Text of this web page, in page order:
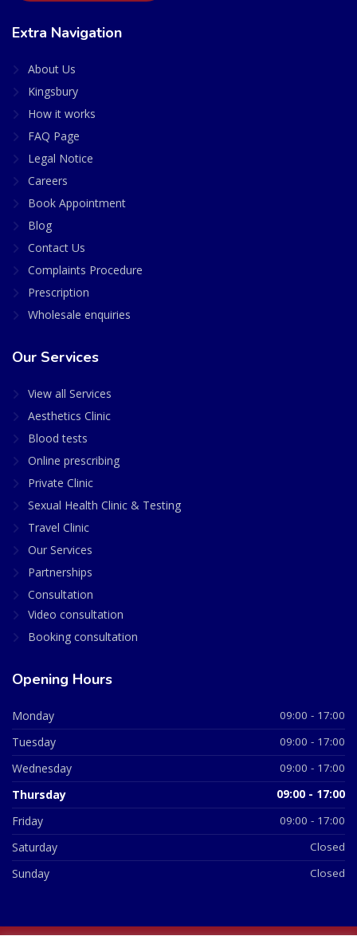
Extra Navigation
About Us
Kingsbury
How it works
FAQ Page
Legal Notice
Careers
Book Appointment
Blog
Contact Us
Complaints Procedure
Prescription
Wholesale enquiries
Our Services
View all Services
Aesthetics Clinic
Blood tests
Online prescribing
Private Clinic
Sexual Health Clinic & Testing
Travel Clinic
Our Services
Partnerships
Consultation
Video consultation
Booking consultation
Opening Hours
Monday 09:00 - 17:00
Tuesday 09:00 - 17:00
Wednesday 09:00 - 17:00
Thursday 09:00 - 17:00
Friday 09:00 - 17:00
Saturday Closed
Sunday Closed